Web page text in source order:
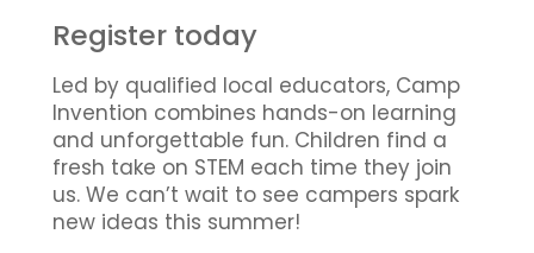
Register today
Led by qualified local educators, Camp
Invention combines hands-on learning
and unforgettable fun. Children find a
fresh take on STEM each time they join
us. We can’t wait to see campers spark
new ideas this summer!